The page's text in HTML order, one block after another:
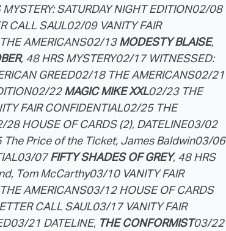
SATURDAY NIGHT EDITION02/08
CALL SAUL02/09 VANITY FAIR
AMERICANS02/13MODESTY BLAISE,
, 48 HRS MYSTERY02/17 WITNESSED:
GREED02/18 THE AMERICANS02/21
02/22MAGIC MIKE XXL02/23 THE
FAIR CONFIDENTIAL02/25 THE
28 HOUSE OF CARDS (2), DATELINE03/02
The Price of the Ticket, James Baldwin03/06
03/07FIFTY SHADES OF GREY, 48 HRS
Tom McCarthy03/10 VANITY FAIR
AMERICANS03/12 HOUSE OF CARDS
CALL SAUL03/17 VANITY FAIR
03/21 DATELINE, THE CONFORMIST03/22